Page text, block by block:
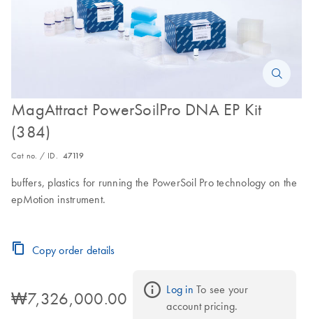
MagAttract PowerSoilPro DNA EP Kit
(384)
Cat no. / ID. 47119
buffers, plastics for running the PowerSoil Pro technology on the
epMotion instrument.
Copy order details
₩7,326,000.00 Log in To see your
account pricing.